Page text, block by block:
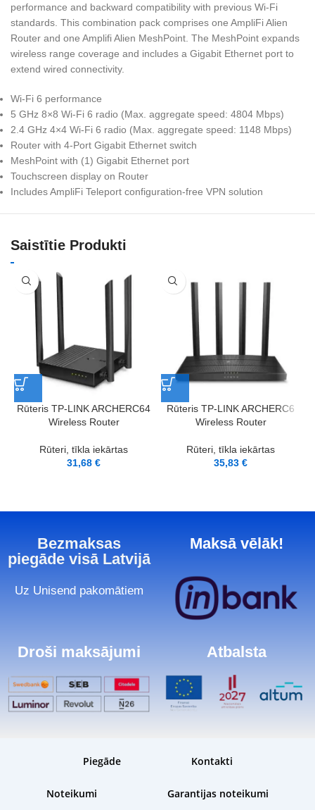
performance and backward compatibility with previous Wi-Fi
standards. This combination pack comprises one AmpliFi Alien
Router and one Amplifi Alien MeshPoint. The MeshPoint expands
wireless range coverage and includes a Gigabit Ethernet port to
extend wired connectivity.
Wi-Fi 6 performance
5 GHz 8×8 Wi-Fi 6 radio (Max. aggregate speed: 4804 Mbps)
2.4 GHz 4×4 Wi-Fi 6 radio (Max. aggregate speed: 1148 Mbps)
Router with 4-Port Gigabit Ethernet switch
MeshPoint with (1) Gigabit Ethernet port
Touchscreen display on Router
Includes AmpliFi Teleport configuration-free VPN solution
Saistītie Produkti
Rūteris TP-LINK ARCHERC64
Wireless Router
Rūteri, tīkla iekārtas
31,68€
Rūteris TP-LINK ARCHERC6
Wireless Router
Rūteri, tīkla iekārtas
35,83€
Bezmaksas
piegāde visā Latvijā
Uz Unisend pakomātiem
Maksā vēlāk!
Droši maksājumi Atbalsta
Piegāde Kontakti
Noteikumi Garantijas noteikumi